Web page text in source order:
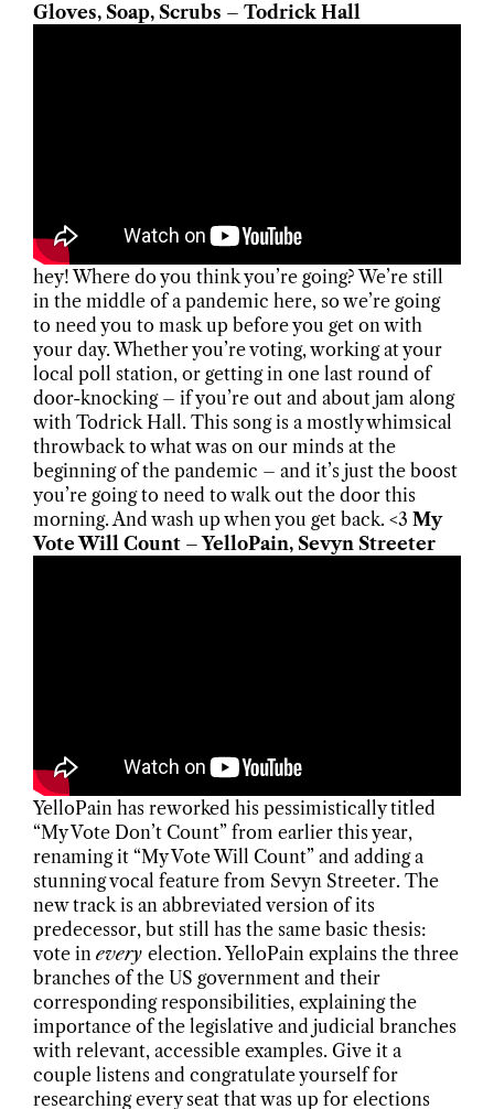
Gloves, Soap, Scrubs – Todrick Hall
hey! Where do you think you’re going? We’re still
in the middle of a pandemic here, so we’re going
to need you to mask up before you get on with
your day. Whether you’re voting, working at your
local poll station, or getting in one last round of
door-knocking – if you’re out and about jam along
with Todrick Hall. This song is a mostly whimsical
throwback to what was on our minds at the
beginning of the pandemic – and it’s just the boost
you’re going to need to walk out the door this
morning. And wash up when you get back. <3 My
Vote Will Count – YelloPain, Sevyn Streeter
YelloPain has reworked his pessimistically titled
“My Vote Don’t Count” from earlier this year,
renaming it “My Vote Will Count” and adding a
stunning vocal feature from Sevyn Streeter. The
new track is an abbreviated version of its
predecessor, but still has the same basic thesis:
vote in every election. YelloPain explains the three
branches of the US government and their
corresponding responsibilities, explaining the
importance of the legislative and judicial branches
with relevant, accessible examples. Give it a
couple listens and congratulate yourself for
researching every seat that was up for elections